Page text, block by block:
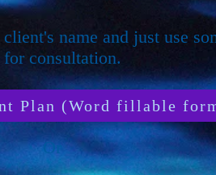
name and just use
consultation.
Or
Plan (Word fillable